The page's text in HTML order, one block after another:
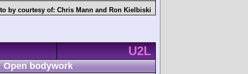
by courtesy of: Chris Mann and Ron Kielbiski
U2L
Open bodywork